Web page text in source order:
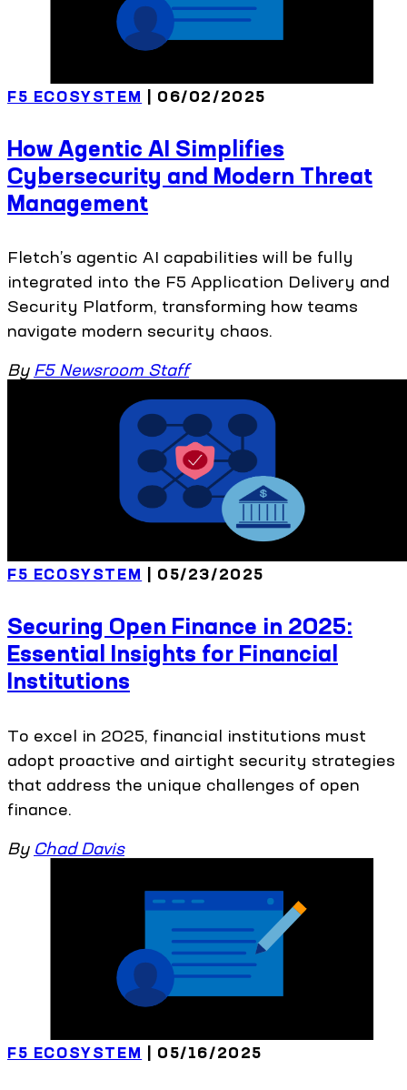
F5 ECOSYSTEM | 06/02/2025
How Agentic AI Simplifies
Cybersecurity and Modern Threat
Management
Fletch’s agentic AI capabilities will be fully
integrated into the F5 Application Delivery and
Security Platform, transforming how teams
navigate modern security chaos.
By F5 Newsroom Staff
F5 ECOSYSTEM | 05/23/2025
Securing Open Finance in 2025:
Essential Insights for Financial
Institutions
To excel in 2025, financial institutions must
adopt proactive and airtight security strategies
that address the unique challenges of open
finance.
By Chad Davis
F5 ECOSYSTEM | 05/16/2025